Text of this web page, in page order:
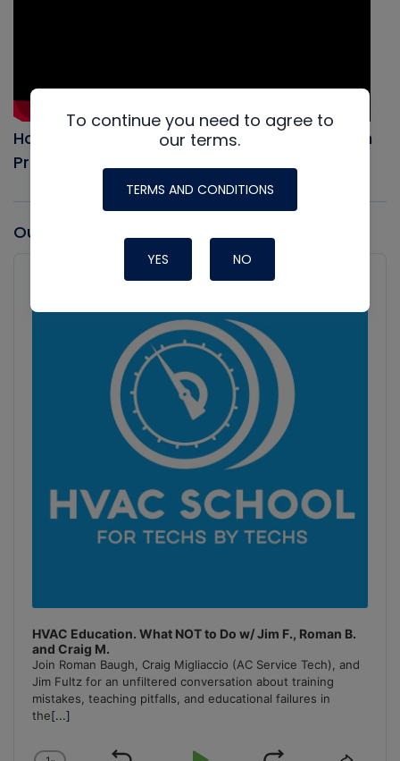
How to Evacuate an AC system, Full Vacuum
Procedure
Our latest Podcast
HVAC Education. What NOT to Do w/ Jim F., Roman B.
and Craig M.
Join Roman Baugh, Craig Migliaccio (AC Service Tech), and
Jim Fultz for an unfiltered conversation about training
mistakes, teaching pitfalls, and educational failures in
the[...]
Podcast
To continue you need to agree to
our terms.
TERMS AND CONDITIONS
YES NO